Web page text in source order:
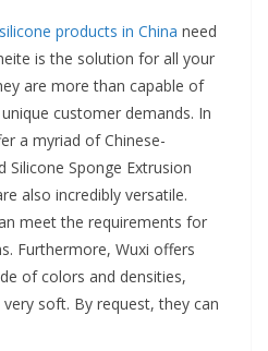
silicone products in China need
is the solution for all your
are more than capable of
customer demands. In
a myriad of Chinese-
Silicone Sponge Extrusion
also incredibly versatile.
meet the requirements for
Furthermore, Wuxi offers
of colors and densities,
soft. By request, they can